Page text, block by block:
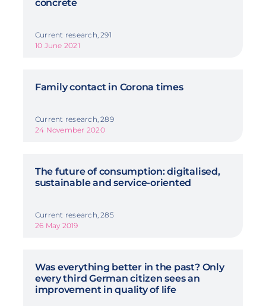
concrete
Current research, 291
10 June 2021
Family contact in Corona times
Current research, 289
24 November 2020
The future of consumption: digitalised,
sustainable and service-oriented
Current research, 285
26 May 2019
Was everything better in the past? Only
every third German citizen sees an
improvement in quality of life